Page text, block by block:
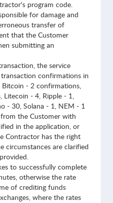
program code.
for damage and
transfer of
that the Customer
submitting an
the service
confirmations in
- 2 confirmations,
- 4, Ripple - 1,
- 30, Solana - 1, NEM - 1
the Customer with
in the application, or
Contractor has the right
circumstances are clarified
to successfully complete
otherwise the rate
of crediting funds
where the rates